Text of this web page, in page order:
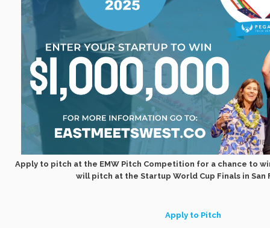
Apply to pitch at the EMW Pitch Competition for a chance to
will pitch at the Startup World Cup Finals in San
Apply to Pitch